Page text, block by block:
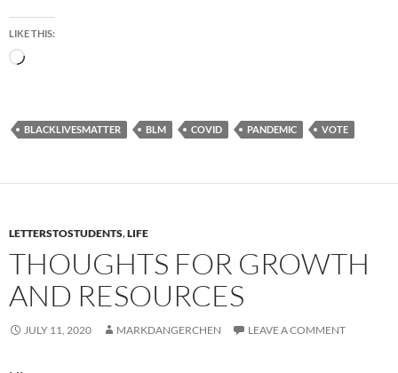
LIKE THIS:
Loading…
BLACKLIVESMATTER BLM COVID PANDEMIC VOTE
LETTERSTOSTUDENTS,LIFE
THOUGHTS FOR GROWTH
AND RESOURCES
JULY 11, 2020 MARKDANGERCHEN LEAVE A COMMENT